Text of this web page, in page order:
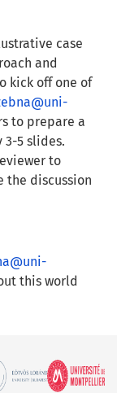
case
and
kick off one of
to prepare a
5 slides.
to
the discussion
this world